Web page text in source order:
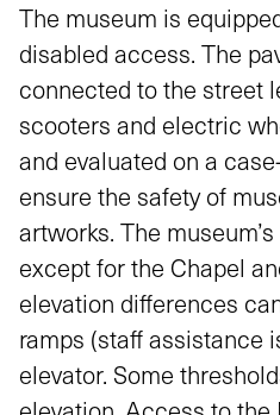
The museum is
disabled access. The
connected to the street
scooters and electric
and evaluated on a
ensure the safety of
artworks. The
except for the Chapel
elevation differences
ramps (staff assistance
elevator. Some